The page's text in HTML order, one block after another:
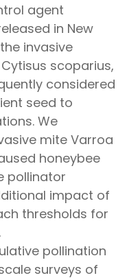
agent
in New
invasive
scoparius,
considered
seed to
We
mite Varroa
honeybee
pollinator
impact of
thresholds for
pollination
surveys of